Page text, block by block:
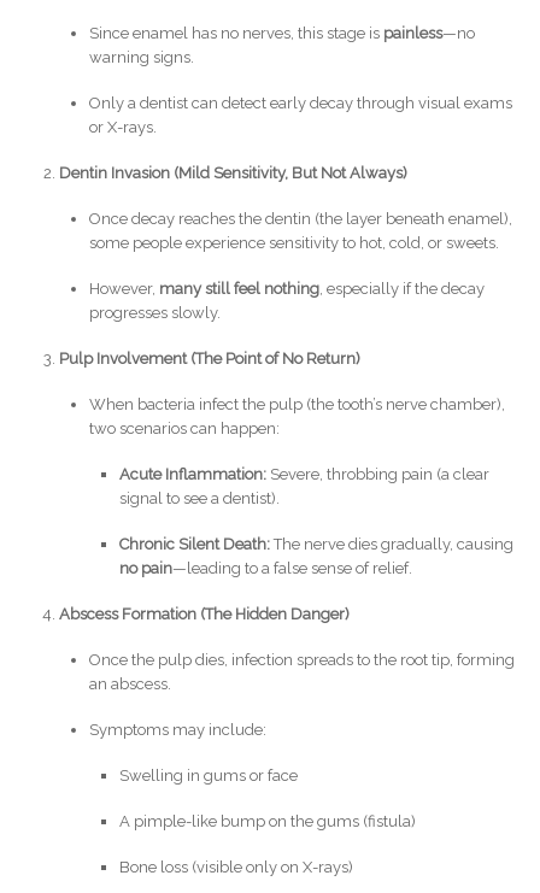
Since enamel has no nerves, this stage is painless—no
warning signs.
Only a dentist can detect early decay through visual exams
or X-rays.
Dentin Invasion (Mild Sensitivity, But Not Always)
Once decay reaches the dentin (the layer beneath enamel),
some people experience sensitivity to hot, cold, or sweets.
However, many still feel nothing, especially if the decay
progresses slowly.
Pulp Involvement (The Point of No Return)
When bacteria infect the pulp (the tooth’s nerve chamber),
two scenarios can happen:
Acute Inflammation:Severe, throbbing pain (a clear
signal to see a dentist).
Chronic Silent Death:The nerve dies gradually, causing
no pain—leading to a false sense of relief.
Abscess Formation (The Hidden Danger)
Once the pulp dies, infection spreads to the root tip, forming
an abscess.
Symptoms may include:
Swelling in gums or face
A pimple-like bump on the gums (fistula)
Bone loss (visible only on X-rays)